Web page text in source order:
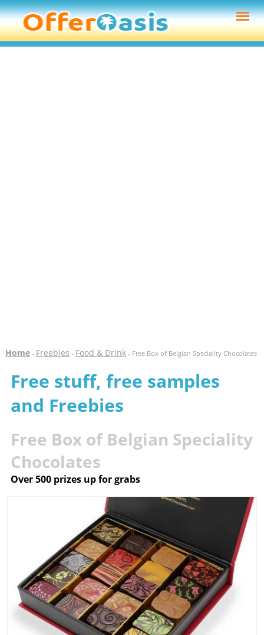
Home- Freebies - Food & Drink- Free Box of Belgian Speciality Chocolates
Free stuff, free samples
and Freebies
Free Box of Belgian Speciality
Chocolates
Over 500 prizes up for grabs